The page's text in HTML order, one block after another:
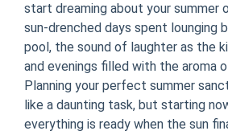
start dreaming about your summer
sun-drenched days spent lounging
pool, the sound of laughter as the
and evenings filled with the aroma
Planning your perfect summer
like a daunting task, but starting
everything is ready when the sun